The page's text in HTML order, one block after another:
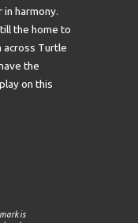
harmony.
the home to
across Turtle
the
on this
is